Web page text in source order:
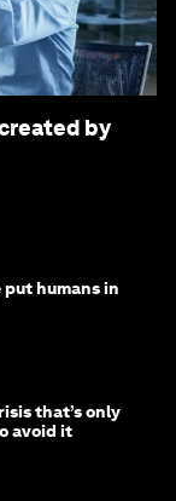
by
put humans in
that’s only
avoid it